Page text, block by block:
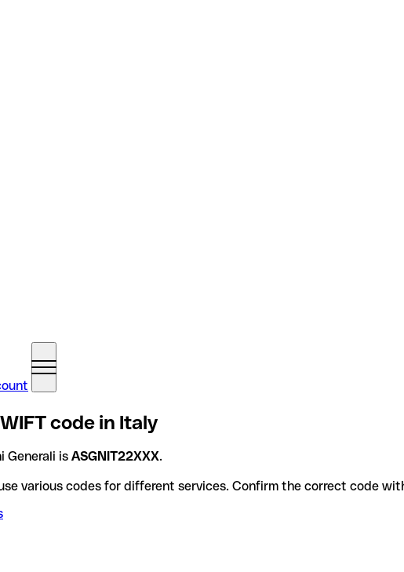
code in Italy
Generali is ASGNIT22XXX.
Generali use various codes for different services. Confirm the correct